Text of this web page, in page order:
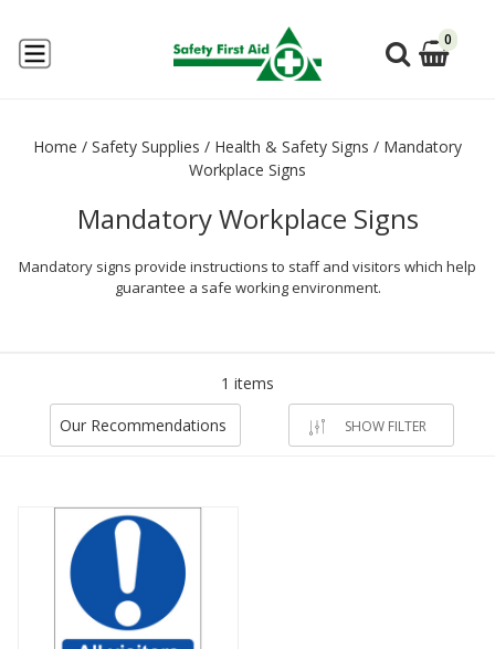
0
Home / Safety Supplies / Health & Safety Signs / Mandatory
Workplace Signs
Mandatory Workplace Signs
Mandatory signs provide instructions to staff and visitors which help
guarantee a safe working environment.
1 items
Our Recommendations SHOW FILTER